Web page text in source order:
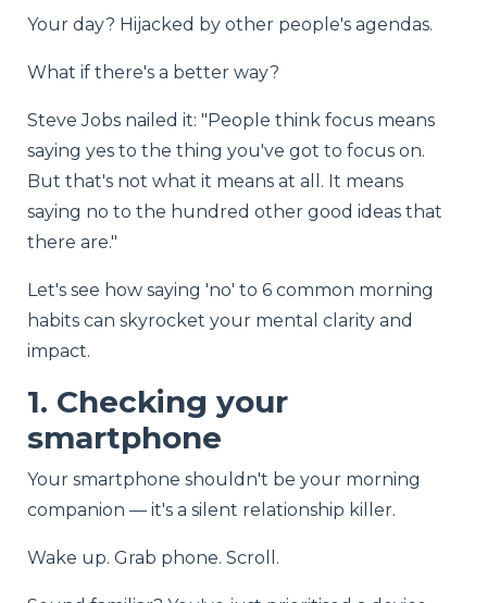
Your day? Hijacked by other people's agendas.
What if there's a better way?
Steve Jobs nailed it: "People think focus means
saying yes to the thing you've got to focus on.
But that's not what it means at all. It means
saying no to the hundred other good ideas that
there are."
Let's see how saying 'no' to 6 common morning
habits can skyrocket your mental clarity and
impact.
1. Checking your
smartphone
Your smartphone shouldn't be your morning
companion — it's a silent relationship killer.
Wake up. Grab phone. Scroll.